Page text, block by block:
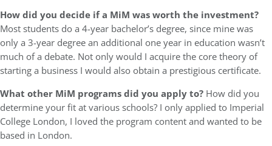
How did you decide if a MiM was worth the investment?
Most students do a 4-year bachelor’s degree, since mine was
only a 3-year degree an additional one year in education wasn’t
much of a debate. Not only would I acquire the core theory of
starting a business I would also obtain a prestigious certificate.
What other MiM programs did you apply to? How did you
determine your fit at various schools? I only applied to Imperial
College London, I loved the program content and wanted to be
based in London.